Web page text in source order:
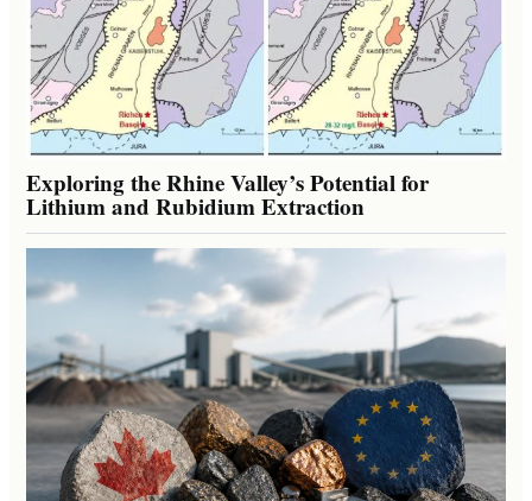
Exploring the Rhine Valley’s Potential for
Lithium and Rubidium Extraction